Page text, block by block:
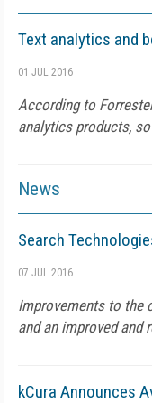
Text analytics and
01 JUL 2016
According to
analytics products,
News
Search
07 JUL 2016
Improvements to the
and an improved and
kCura Announces